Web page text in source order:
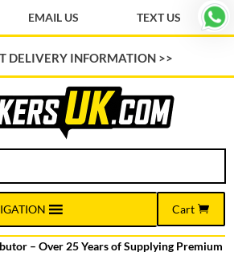
EMAIL US TEXT US
DELIVERY INFORMATION >>
Cart
– Over 25 Years of Supplying Premium